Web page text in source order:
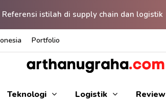
Referensi istilah di supply chain dan logistik
Portfolio
Teknologi Logistik Review